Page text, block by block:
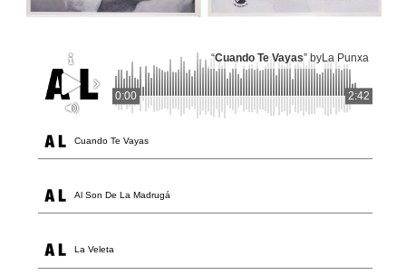
0:00 2:42
“Cuando Te Vayas” byLa Punxa
Cuando Te Vayas
Al Son De La Madrugá
La Veleta